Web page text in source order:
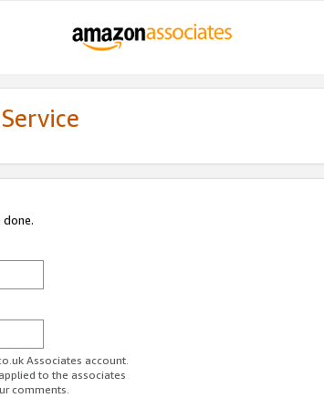
Associates account.
to the associates
comments.